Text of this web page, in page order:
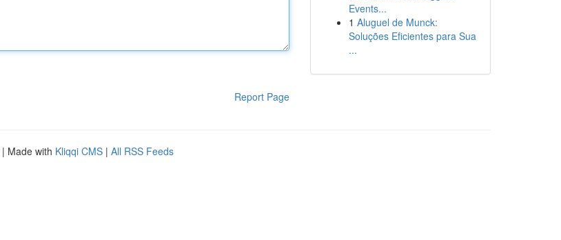
Report Page
Events...
1 Aluguel de Munck:
Soluções Eficientes para Sua
...
| Made with Kliqqi CMS | All RSS Feeds